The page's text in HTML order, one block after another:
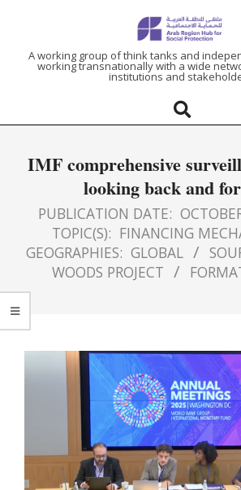
ARAB
HUB
FOR
SOCIAL
A working group of think tanks and
working transnationally with a wide
institutions and
IMF comprehensive
looking back and
PUBLICATION DATE:
TOPIC(S): FINANCING
GEOGRAPHIES: GLOBAL
WOODS PROJECT